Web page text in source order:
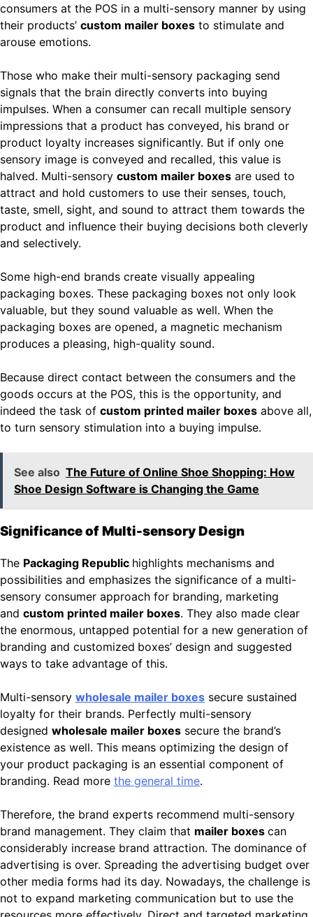
consumers at the POS in a multi-sensory manner by using
their products’ custom mailer boxes to stimulate and
arouse emotions.
Those who make their multi-sensory packaging send
signals that the brain directly converts into buying
impulses. When a consumer can recall multiple sensory
impressions that a product has conveyed, his brand or
product loyalty increases significantly. But if only one
sensory image is conveyed and recalled, this value is
halved. Multi-sensory custom mailer boxes are used to
attract and hold customers to use their senses, touch,
taste, smell, sight, and sound to attract them towards the
product and influence their buying decisions both cleverly
and selectively.
Some high-end brands create visually appealing
packaging boxes. These packaging boxes not only look
valuable, but they sound valuable as well. When the
packaging boxes are opened, a magnetic mechanism
produces a pleasing, high-quality sound.
Because direct contact between the consumers and the
goods occurs at the POS, this is the opportunity, and
indeed the task of custom printed mailer boxes above all,
to turn sensory stimulation into a buying impulse.
See also The Future of Online Shoe Shopping: How
Shoe Design Software is Changing the Game
Significance of Multi-sensory Design
The Packaging Republic highlights mechanisms and
possibilities and emphasizes the significance of a multi-
sensory consumer approach for branding, marketing
and custom printed mailer boxes. They also made clear
the enormous, untapped potential for a new generation of
branding and customized boxes’ design and suggested
ways to take advantage of this.
Multi-sensory wholesale mailer boxes secure sustained
loyalty for their brands. Perfectly multi-sensory
designed wholesale mailer boxes secure the brand’s
existence as well. This means optimizing the design of
your product packaging is an essential component of
branding. Read more the general time.
Therefore, the brand experts recommend multi-sensory
brand management. They claim that mailer boxes can
considerably increase brand attraction. The dominance of
advertising is over. Spreading the advertising budget over
other media forms had its day. Nowadays, the challenge is
not to expand marketing communication but to use the